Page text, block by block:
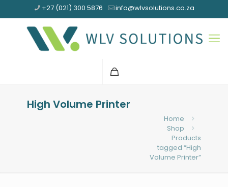
+27 (021) 300 5876 info@wlvsolutions.co.za
High Volume Printer
Home
Shop
Products
tagged “High
Volume Printer”